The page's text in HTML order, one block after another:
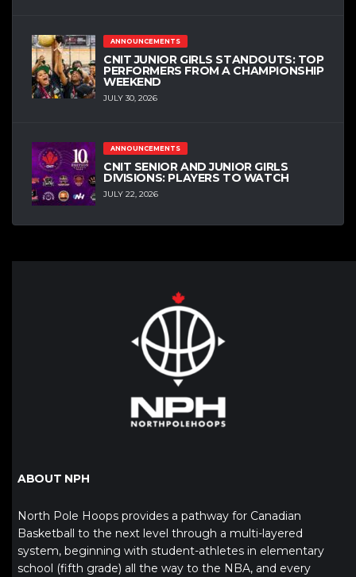
ANNOUNCEMENTS
CNIT JUNIOR GIRLS STANDOUTS: TOP
PERFORMERS FROM A CHAMPIONSHIP
WEEKEND
JULY 30, 2026
ANNOUNCEMENTS
CNIT SENIOR AND JUNIOR GIRLS
DIVISIONS: PLAYERS TO WATCH
JULY 22, 2026
ABOUT NPH
North Pole Hoops provides a pathway for Canadian
Basketball to the next level through a multi-layered
system, beginning with student-athletes in elementary
school (fifth grade) all the way to the NBA, and every